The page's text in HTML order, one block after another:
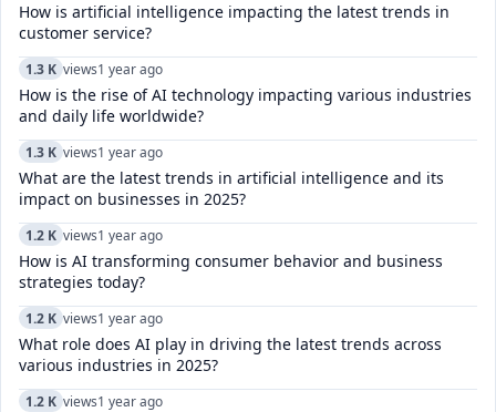
How is artificial intelligence impacting the latest trends in
customer service?
1.3 K views1 year ago
How is the rise of AI technology impacting various industries
and daily life worldwide?
1.3 K views1 year ago
What are the latest trends in artificial intelligence and its
impact on businesses in 2025?
1.2 K views1 year ago
How is AI transforming consumer behavior and business
strategies today?
1.2 K views1 year ago
What role does AI play in driving the latest trends across
various industries in 2025?
1.2 K views1 year ago